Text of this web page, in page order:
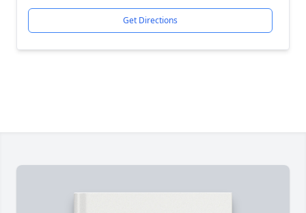
Get Directions